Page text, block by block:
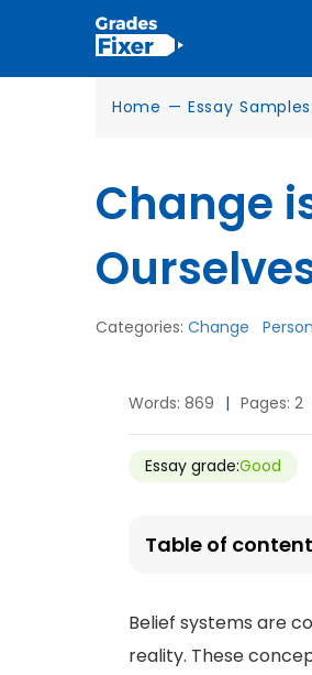
Home — Essay Samples
Change
Categories: Change
Words: 869 | Pages: 2
Essay grade:Good
Table of
Belief systems are
reality. These